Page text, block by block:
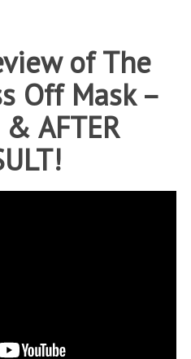
of The
Off Mask –
& AFTER